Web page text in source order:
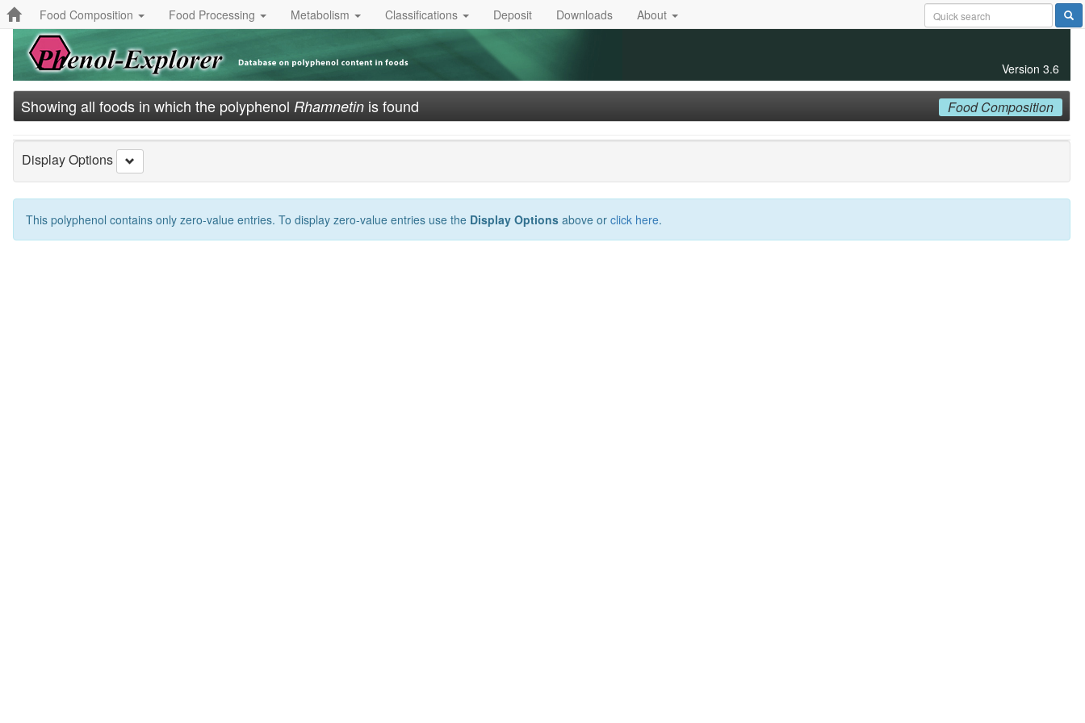
Food Composition Food Processing Metabolism Classifications Deposit Downloads About
Version 3.6
Showing all foods in which the polyphenol Rhamnetin is found Food Composition
Display Options
This polyphenol contains only zero-value entries. To display zero-value entries use the Display Options above or click here.